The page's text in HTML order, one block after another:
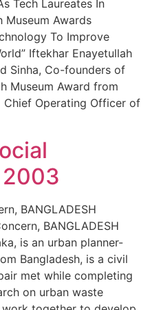
Tech Laureates In
Museum Awards
To Improve
Iftekhar Enayetullah
Sinha, Co-founders of
Museum Award from
Chief Operating Officer of
2003
BANGLADESH
BANGLADESH
is an urban planner-
Bangladesh, is a civil
met while completing
on urban waste